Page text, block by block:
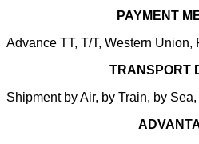
PAYMENT
Advance TT, T/T, Western Union,
TRANSPORT
Shipment by Air, by Train, by